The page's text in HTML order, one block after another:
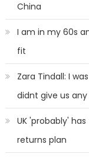
China
I am in my 60s
fit
Zara Tindall: I
didnt give us
UK 'probably'
returns plan